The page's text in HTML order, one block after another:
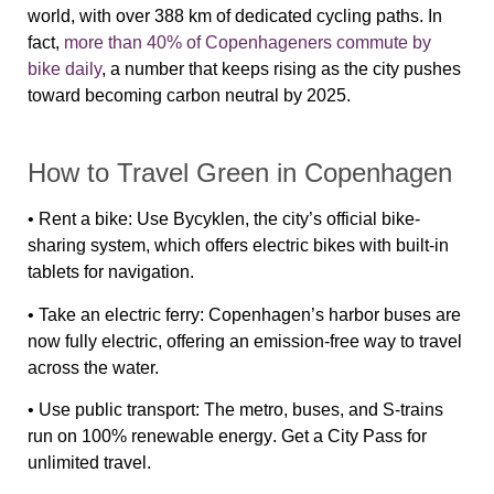
world, with over 388 km of dedicated cycling paths. In
fact, more than 40% of Copenhageners commute by
bike daily, a number that keeps rising as the city pushes
toward becoming carbon neutral by 2025.
How to Travel Green in Copenhagen
• Rent a bike: Use Bycyklen, the city’s official bike-
sharing system, which offers electric bikes with built-in
tablets for navigation.
• Take an electric ferry: Copenhagen’s harbor buses are
now fully electric, offering an emission-free way to travel
across the water.
• Use public transport: The metro, buses, and S-trains
run on 100% renewable energy. Get a City Pass for
unlimited travel.